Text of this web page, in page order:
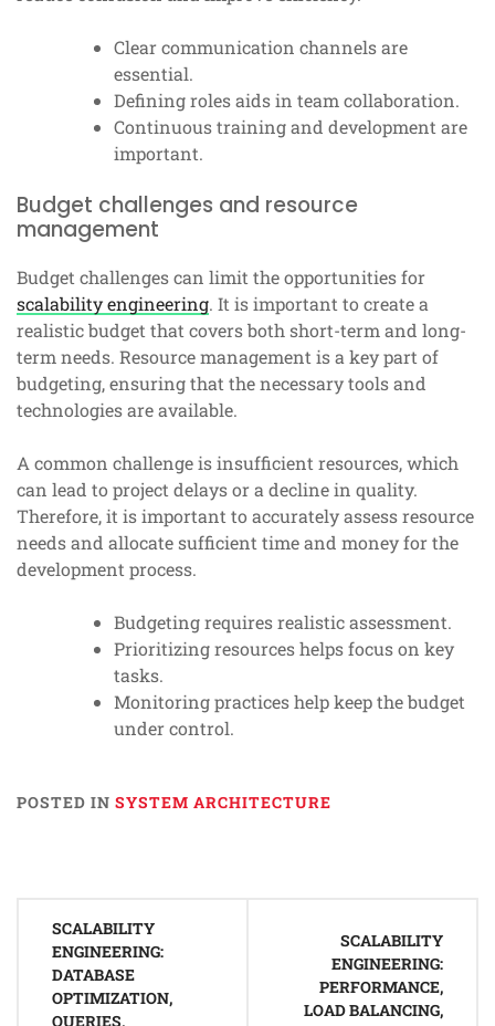
Clear communication channels are
essential.
Defining roles aids in team collaboration.
Continuous training and development are
important.
Budget challenges and resource
management
Budget challenges can limit the opportunities for
scalability engineering. It is important to create a
realistic budget that covers both short-term and long-
term needs. Resource management is a key part of
budgeting, ensuring that the necessary tools and
technologies are available.
A common challenge is insufficient resources, which
can lead to project delays or a decline in quality.
Therefore, it is important to accurately assess resource
needs and allocate sufficient time and money for the
development process.
Budgeting requires realistic assessment.
Prioritizing resources helps focus on key
tasks.
Monitoring practices help keep the budget
under control.
POSTED IN SYSTEM ARCHITECTURE
navigation
SCALABILITY
ENGINEERING:
DATABASE
OPTIMIZATION,
QUERIES,
SCALABILITY
ENGINEERING:
PERFORMANCE,
LOAD BALANCING,